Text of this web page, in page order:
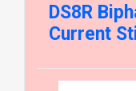
DS8R
Current